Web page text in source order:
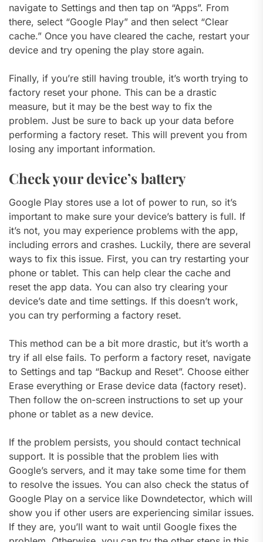
navigate to Settings and then tap on “Apps”. From
there, select “Google Play” and then select “Clear
cache.” Once you have cleared the cache, restart your
device and try opening the play store again.
Finally, if you’re still having trouble, it’s worth trying to
factory reset your phone. This can be a drastic
measure, but it may be the best way to fix the
problem. Just be sure to back up your data before
performing a factory reset. This will prevent you from
losing any important information.
Check your device’s battery
Google Play stores use a lot of power to run, so it’s
important to make sure your device’s battery is full. If
it’s not, you may experience problems with the app,
including errors and crashes. Luckily, there are several
ways to fix this issue. First, you can try restarting your
phone or tablet. This can help clear the cache and
reset the app data. You can also try clearing your
device’s date and time settings. If this doesn’t work,
you can try performing a factory reset.
This method can be a bit more drastic, but it’s worth a
try if all else fails. To perform a factory reset, navigate
to Settings and tap “Backup and Reset”. Choose either
Erase everything or Erase device data (factory reset).
Then follow the on-screen instructions to set up your
phone or tablet as a new device.
If the problem persists, you should contact technical
support. It is possible that the problem lies with
Google’s servers, and it may take some time for them
to resolve the issues. You can also check the status of
Google Play on a service like Downdetector, which will
show you if other users are experiencing similar issues.
If they are, you’ll want to wait until Google fixes the